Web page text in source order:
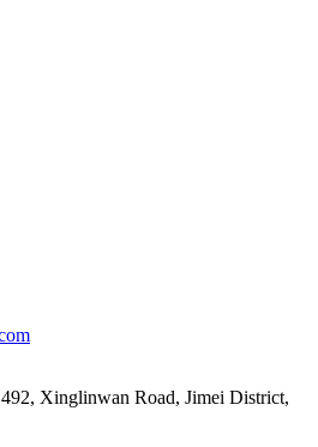
Xinglinwan Road, Jimei District,